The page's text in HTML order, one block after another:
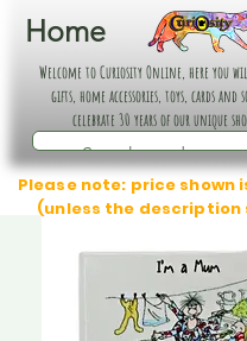
Home
Welcome to Curiosity Online, here you
gifts, home accessories, toys, cards and
celebrate 30 years of our unique
Please note: price shown
(unless the description